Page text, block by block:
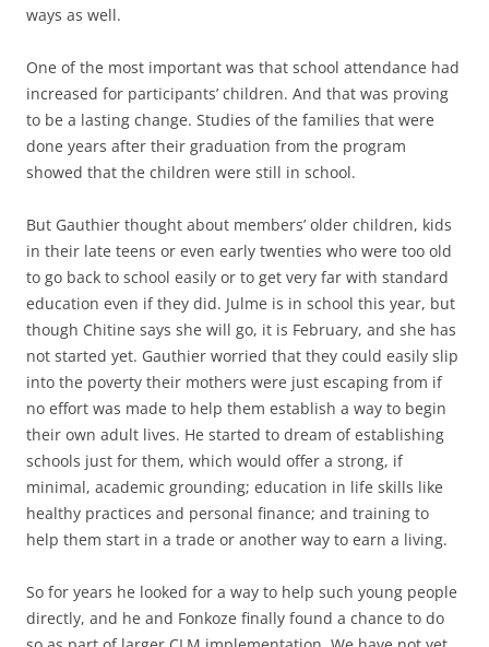
ways as well.
One of the most important was that school attendance had
increased for participants’ children. And that was proving
to be a lasting change. Studies of the families that were
done years after their graduation from the program
showed that the children were still in school.
But Gauthier thought about members’ older children, kids
in their late teens or even early twenties who were too old
to go back to school easily or to get very far with standard
education even if they did. Julme is in school this year, but
though Chitine says she will go, it is February, and she has
not started yet. Gauthier worried that they could easily slip
into the poverty their mothers were just escaping from if
no effort was made to help them establish a way to begin
their own adult lives. He started to dream of establishing
schools just for them, which would offer a strong, if
minimal, academic grounding; education in life skills like
healthy practices and personal finance; and training to
help them start in a trade or another way to earn a living.
So for years he looked for a way to help such young people
directly, and he and Fonkoze finally found a chance to do